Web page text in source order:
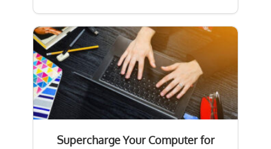
Supercharge Your Computer for